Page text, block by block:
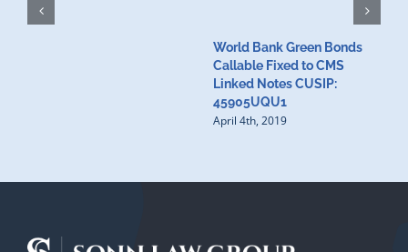
World Bank Green Bonds
Callable Fixed to CMS
Linked Notes CUSIP:
45905UQU1
April 4th, 2019